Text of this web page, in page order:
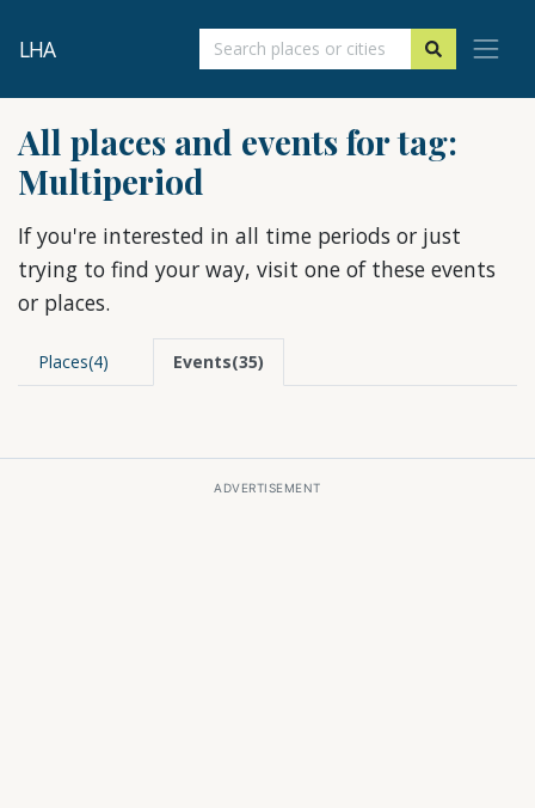
LHA
All places and events for tag:
Multiperiod
If you're interested in all time periods or just
trying to find your way, visit one of these events
or places.
Places(4) Events(35)